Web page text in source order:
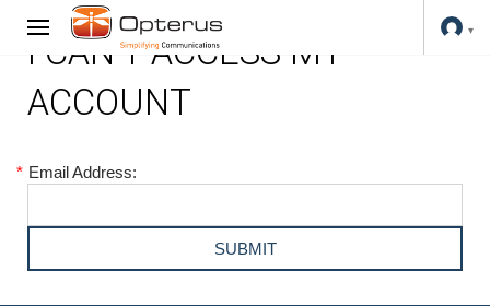
I CAN'T ACCESS MY
ACCOUNT
* Email Address: